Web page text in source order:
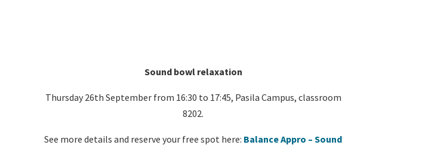
Sound bowl relaxation
Thursday 26th September from 16:30 to 17:45, Pasila Campus, classroom
8202.
See more details and reserve your free spot here: Balance Appro – Sound